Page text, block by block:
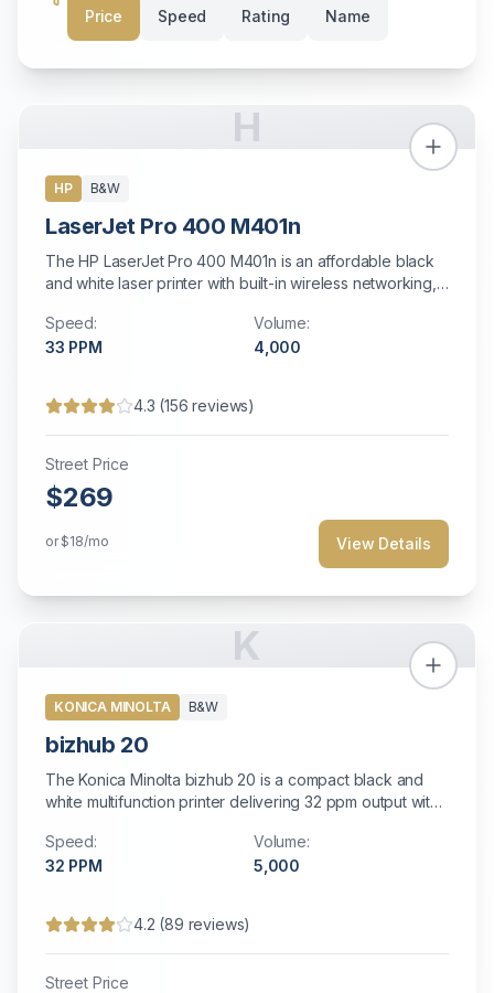
Price Speed Rating Name
H
HP B&W
LaserJet Pro 400 M401n
The HP LaserJet Pro 400 M401n is an affordable black
and white laser printer with built-in wireless networking,
Perfect for small offices and personal workstations
needing reliable print-only functionality.
Speed:
33 PPM
Volume:
4,000
4.3 (156 reviews)
Street Price
$269
or$18/mo View Details
K
KONICA MINOLTA B&W
bizhub 20
The Konica Minolta bizhub 20 is a compact black and
white multifunction printer delivering 32 ppm output with
high-speed fax. Perfect for small offices and personal
workstations with modest printing needs.
Speed:
32 PPM
Volume:
5,000
4.2 (89 reviews)
Street Price